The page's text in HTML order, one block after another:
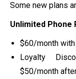
Some new plans
Unlimited Phone
$60/month
Loyalty
$50/month